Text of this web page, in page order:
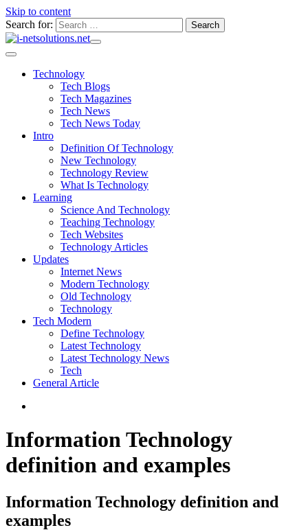
Skip to content
Search for:
Technology
Tech Blogs
Tech Magazines
Tech News
Tech News Today
Intro
Definition Of Technology
New Technology
Technology Review
What Is Technology
Learning
Science And Technology
Teaching Technology
Tech Websites
Technology Articles
Updates
Internet News
Modern Technology
Old Technology
Technology
Tech Modern
Define Technology
Latest Technology
Latest Technology News
Tech
General Article
Information Technology
definition and examples
Information Technology definition and
examples